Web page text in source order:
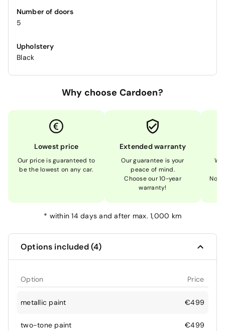
Number of doors
5
Upholstery
Black
Why choose Cardoen?
Lowest price
Our price is guaranteed to
be the lowest on any car.
Extended warranty
Our guarantee is your
peace of mind.
Choose our 10-year
warranty!
Not
* within 14 days and after max. 1,000 km
Options included (4)
Option Price
metallic paint €499
two-tone paint €499